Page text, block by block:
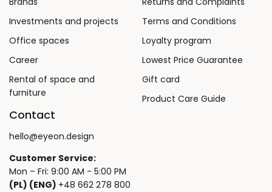
Investments and projects
Office spaces
Career
Rental of space and
furniture
Terms and Conditions
Loyalty program
Lowest Price Guarantee
Gift card
Product Care Guide
Contact
hello@eyeon.design
Customer Service:
Mon – Fri: 9:00 AM - 5:00 PM
(PL) (ENG) +48 662 278 800